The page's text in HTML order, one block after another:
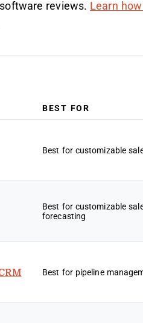
reviews. Learn
BEST FOR
Best for customizable
Best for customizable
forecasting
Best for pipeline